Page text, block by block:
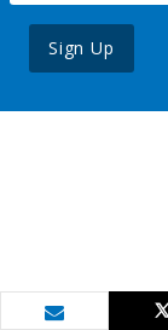
Sign Up